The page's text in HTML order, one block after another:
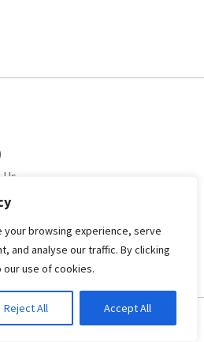
your browsing experience, serve
and analyse our traffic. By clicking
our use of cookies.
Reject All Accept All